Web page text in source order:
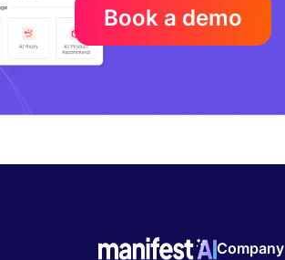
Book a demo
Company